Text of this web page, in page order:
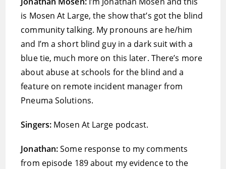
is Mosen At Large, the show that’s got the blind
community talking. My pronouns are he/him
and I’m a short blind guy in a dark suit with a
blue tie, much more on this later. There’s more
about abuse at schools for the blind and a
feature on remote incident manager from
Pneuma Solutions.
Singers: Mosen At Large podcast.
Jonathan:Some response to my comments
from episode 189 about my evidence to the